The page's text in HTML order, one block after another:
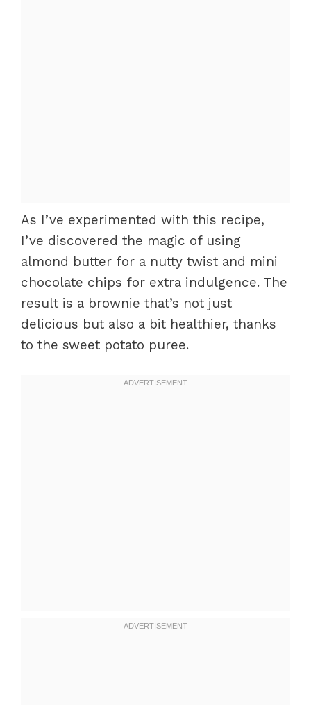
As I’ve experimented with this recipe,
I’ve discovered the magic of using
almond butter for a nutty twist and mini
chocolate chips for extra indulgence. The
result is a brownie that’s not just
delicious but also a bit healthier, thanks
to the sweet potato puree.